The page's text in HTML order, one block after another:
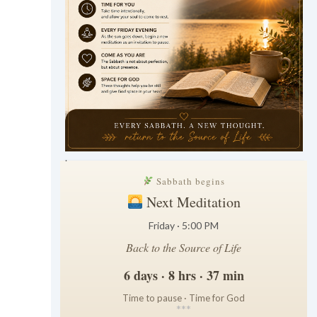
.
Sabbath begins
Next Meditation
Friday · 5:00 PM
Back to the Source of Life
6 days · 8 hrs · 37 min
Time to pause · Time for God
***